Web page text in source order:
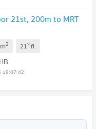
21st, 200m to MRT
m2 21stfl.
19:07:42